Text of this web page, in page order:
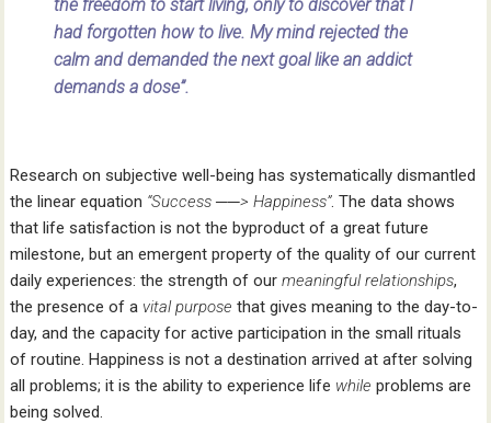
the freedom to start living, only to discover that I
had forgotten how to live. My mind rejected the
calm and demanded the next goal like an addict
demands a dose”.
Research on subjective well-being has systematically dismantled
the linear equation “Success ──> Happiness”. The data shows
that life satisfaction is not the byproduct of a great future
milestone, but an emergent property of the quality of our current
daily experiences: the strength of ourmeaningful relationships,
the presence of a vital purpose that gives meaning to the day-to-
day, and the capacity for active participation in the small rituals
of routine. Happiness is not a destination arrived at after solving
all problems; it is the ability to experience life while problems are
being solved.